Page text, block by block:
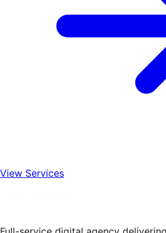
View Services